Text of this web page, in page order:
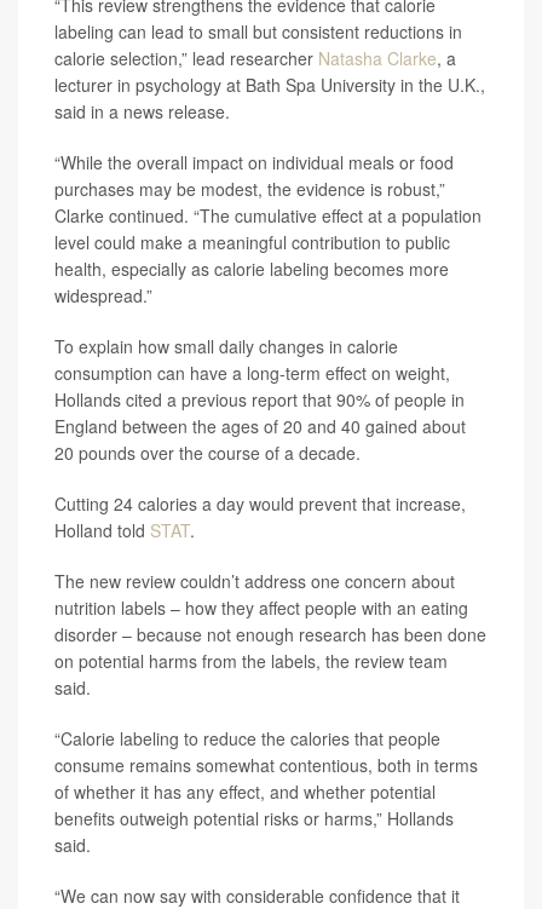
“This review strengthens the evidence that calorie
labeling can lead to small but consistent reductions in
calorie selection,” lead researcher Natasha Clarke, a
lecturer in psychology at Bath Spa University in the U.K.,
said in a news release.
“While the overall impact on individual meals or food
purchases may be modest, the evidence is robust,”
Clarke continued. “The cumulative effect at a population
level could make a meaningful contribution to public
health, especially as calorie labeling becomes more
widespread.”
To explain how small daily changes in calorie
consumption can have a long-term effect on weight,
Hollands cited a previous report that 90% of people in
England between the ages of 20 and 40 gained about
20 pounds over the course of a decade.
Cutting 24 calories a day would prevent that increase,
Holland told STAT.
The new review couldn’t address one concern about
nutrition labels – how they affect people with an eating
disorder – because not enough research has been done
on potential harms from the labels, the review team
said.
“Calorie labeling to reduce the calories that people
consume remains somewhat contentious, both in terms
of whether it has any effect, and whether potential
benefits outweigh potential risks or harms,” Hollands
said.
“We can now say with considerable confidence that it